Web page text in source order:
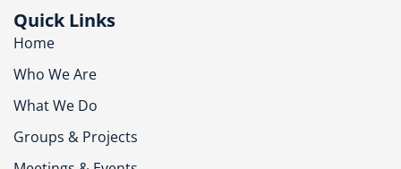
Quick Links
Home
Who We Are
What We Do
Groups & Projects